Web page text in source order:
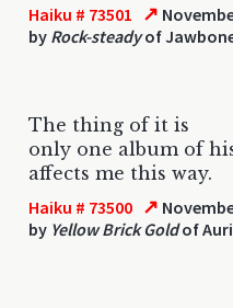
Haiku # 73501 ↗
by Rock-steadyof
The thing of it is
only one album of
affects me this way.
Haiku # 73500 ↗
by Yellow Brick Goldof